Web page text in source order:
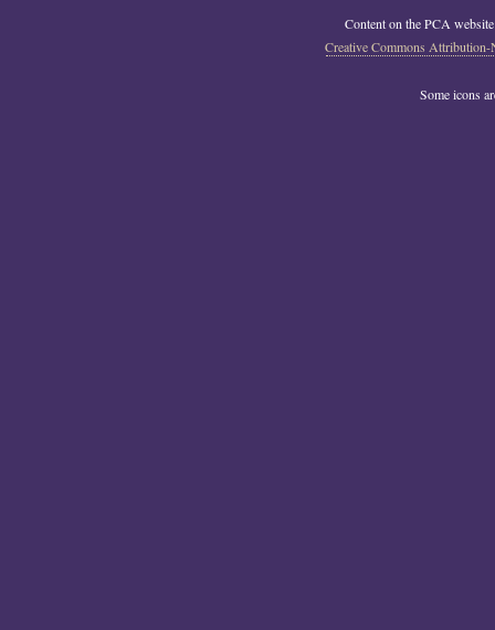
Content on the PCA website
Creative Commons
Some icons